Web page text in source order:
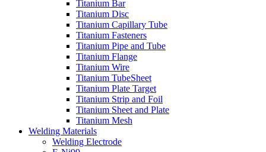
Titanium Bar
Titanium Disc
Titanium Capillary Tube
Titanium Fasteners
Titanium Pipe and Tube
Titanium Flange
Titanium Wire
Titanium TubeSheet
Titanium Plate Target
Titanium Strip and Foil
Titanium Sheet and Plate
Titanium Mesh
Welding Materials
Welding Electrode